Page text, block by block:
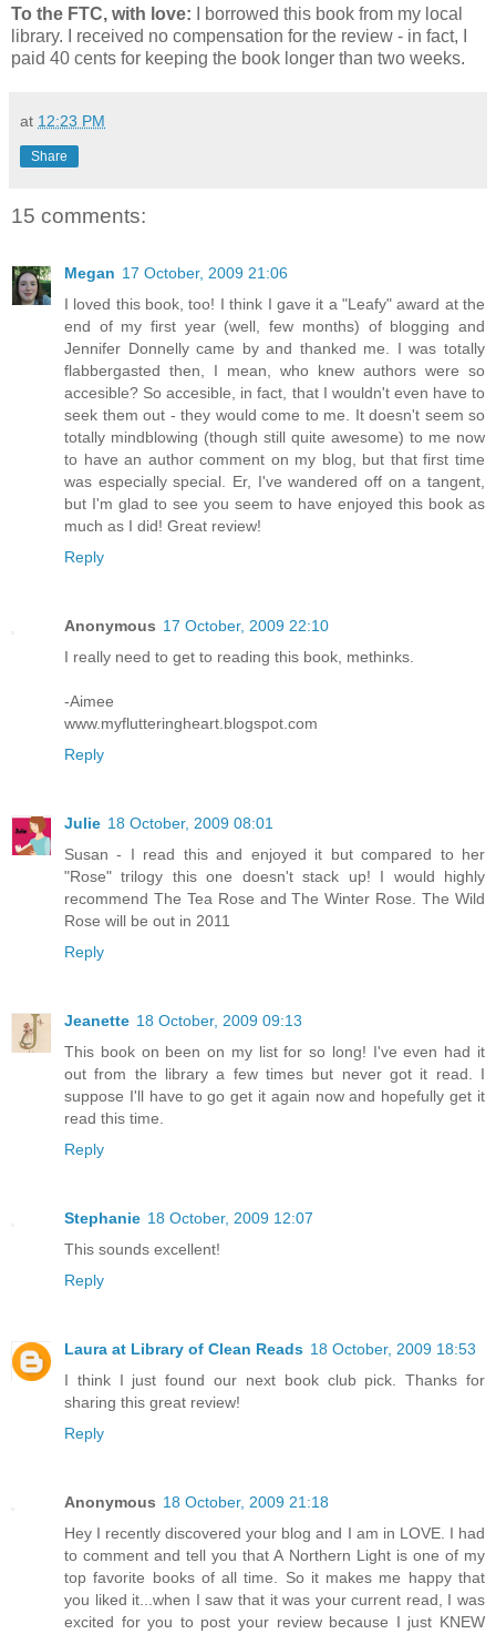
To the FTC, with love: I borrowed this book from my local
library. I received no compensation for the review - in fact, I
paid 40 cents for keeping the book longer than two weeks.
at 12:23 PM
Share
15 comments:
Megan 17 October, 2009 21:06
I loved this book, too! I think I gave it a "Leafy" award at the
end of my first year (well, few months) of blogging and
Jennifer Donnelly came by and thanked me. I was totally
flabbergasted then, I mean, who knew authors were so
accesible? So accesible, in fact, that I wouldn't even have to
seek them out - they would come to me. It doesn't seem so
totally mindblowing (though still quite awesome) to me now
to have an author comment on my blog, but that first time
was especially special. Er, I've wandered off on a tangent,
but I'm glad to see you seem to have enjoyed this book as
much as I did! Great review!
Reply
Anonymous 17 October, 2009 22:10
I really need to get to reading this book, methinks.
-Aimee
www.myflutteringheart.blogspot.com
Reply
Julie 18 October, 2009 08:01
Susan - I read this and enjoyed it but compared to her
"Rose" trilogy this one doesn't stack up! I would highly
recommend The Tea Rose and The Winter Rose. The Wild
Rose will be out in 2011
Reply
Jeanette 18 October, 2009 09:13
This book on been on my list for so long! I've even had it
out from the library a few times but never got it read. I
suppose I'll have to go get it again now and hopefully get it
read this time.
Reply
Stephanie 18 October, 2009 12:07
This sounds excellent!
Reply
Laura at Library of Clean Reads 18 October, 2009 18:53
I think I just found our next book club pick. Thanks for
sharing this great review!
Reply
Anonymous 18 October, 2009 21:18
Hey I recently discovered your blog and I am in LOVE. I had
to comment and tell you that A Northern Light is one of my
top favorite books of all time. So it makes me happy that
you liked it...when I saw that it was your current read, I was
excited for you to post your review because I just KNEW